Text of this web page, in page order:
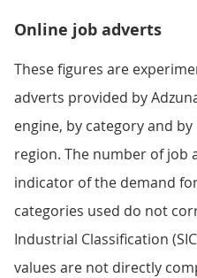
Online job adverts
These figures are
adverts provided by
engine, by category and
region. The number of job
indicator of the demand
categories used do not
Industrial Classification
values are not directly